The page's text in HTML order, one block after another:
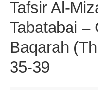
Tafsir Al-
Tabatabai –
Baqarah
35-39